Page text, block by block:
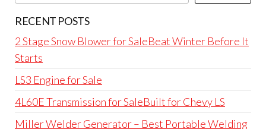
RECENT POSTS
2 Stage Snow Blower for SaleBeat Winter Before It
Starts
LS3 Engine for Sale
4L60E Transmission for SaleBuilt for Chevy LS
Miller Welder Generator – Best Portable Welding